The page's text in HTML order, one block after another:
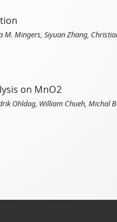
M. Mingers, Siyuan Zhang,
on MnO2
Ohldag, William Chueh, Michal